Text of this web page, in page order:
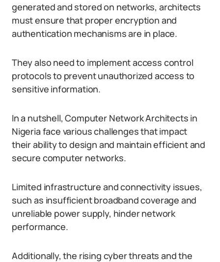
generated and stored on networks, architects
must ensure that proper encryption and
authentication mechanisms are in place.
They also need to implement access control
protocols to prevent unauthorized access to
sensitive information.
In a nutshell, Computer Network Architects in
Nigeria face various challenges that impact
their ability to design and maintain efficient and
secure computer networks.
Limited infrastructure and connectivity issues,
such as insufficient broadband coverage and
unreliable power supply, hinder network
performance.
Additionally, the rising cyber threats and the